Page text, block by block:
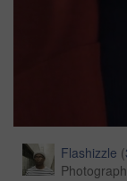
Flashizzle (